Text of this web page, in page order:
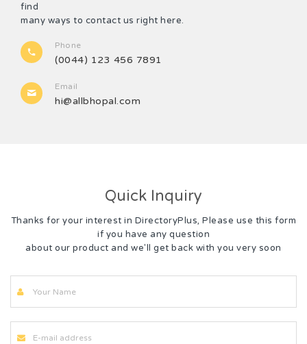
find
many ways to contact us right here.
Phone
(0044) 123 456 7891
Email
hi@allbhopal.com
Quick Inquiry
Thanks for your interest in DirectoryPlus, Please use this form
if you have any question
about our product and we'll get back with you very soon